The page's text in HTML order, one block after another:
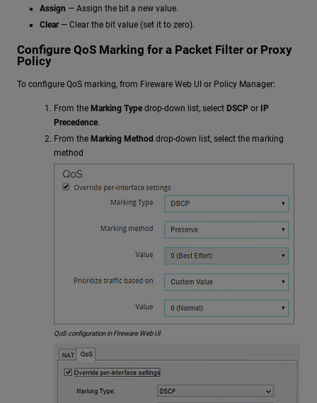
Assign — Assign the bit a new value.
Clear— Clear the bit value (set it to zero).
Configure QoS Marking for a Packet Filter or Proxy
Policy
To configure QoS marking, from Fireware Web UI or Policy Manager:
From the Marking Type drop-down list, select DSCP or IP
Precedence.
From the Marking Method drop-down list, select the marking
method
QoS configuration in Fireware Web UI